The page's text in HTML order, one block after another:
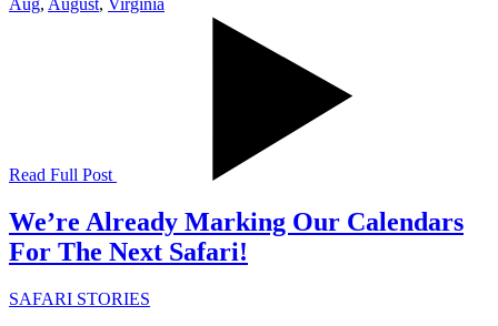
Aug, August, Virginia
Read Full Post
We’re Already Marking Our Calendars
For The Next Safari!
SAFARI STORIES